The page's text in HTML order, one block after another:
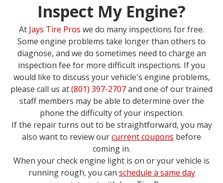
Inspect My Engine?
At Jays Tire Pros we do many inspections for free.
Some engine problems take longer than others to
diagnose, and we do sometimes need to charge an
inspection fee for more difficult inspections. If you
would like to discuss your vehicle's engine problems,
please call us at(801) 397-2707and one of our trained
staff members may be able to determine over the
phone the difficulty of your inspection.
If the repair turns out to be straightforward, you may
also want to review ourcurrent coupons before
coming in.
When your check engine light is on or your vehicle is
running rough, you can schedule a same day